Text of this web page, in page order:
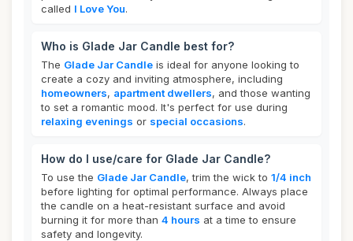
called I Love You.
Who is Glade Jar Candle best for?
The Glade Jar Candle is ideal for anyone looking to
create a cozy and inviting atmosphere, including
homeowners, apartment dwellers, and those wanting
to set a romantic mood. It's perfect for use during
relaxing evenings or special occasions.
How do I use/care for Glade Jar Candle?
To use the Glade Jar Candle, trim the wick to 1/4 inch
before lighting for optimal performance. Always place
the candle on a heat-resistant surface and avoid
burning it for more than 4 hours at a time to ensure
safety and longevity.